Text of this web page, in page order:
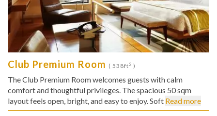
Club Premium Room ( 538ft2 )
The Club Premium Room welcomes guests with calm
comfort and thoughtful privileges. The spacious 50 sqm
layout feels open, bright, and easy to enjoy. Soft Read more